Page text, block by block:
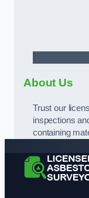
About Us
Trust our
inspections
containing